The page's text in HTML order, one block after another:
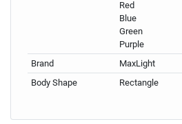
Red
Blue
Green
Purple
Brand
MaxLight
Body Shape
Rectangle